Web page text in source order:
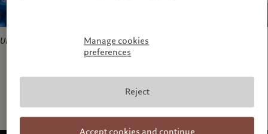
Untitled , 2001. Courtesy of the artist
Manage cookies
preferences
Reject